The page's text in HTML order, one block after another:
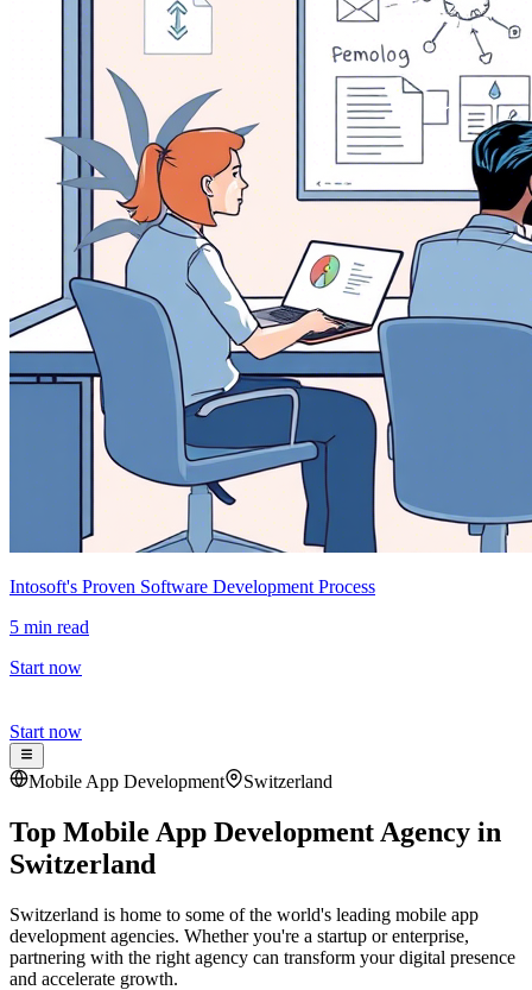
Intosoft's Proven Software Development Process
5 min read
Start now
Start now
Mobile App Development Switzerland
Top Mobile App Development Agency in
Switzerland
Switzerland is home to some of the world's leading mobile app
development agencies. Whether you're a startup or enterprise,
partnering with the right agency can transform your digital presence
and accelerate growth.